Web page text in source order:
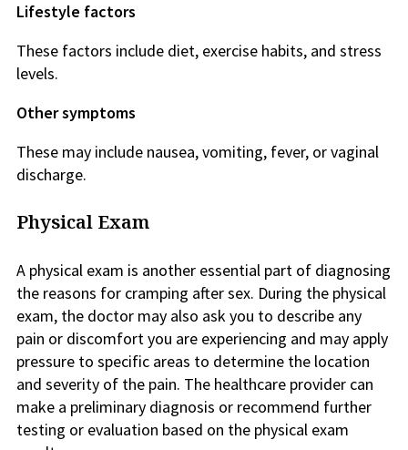
Lifestyle factors
These factors include diet, exercise habits, and stress
levels.
Other symptoms
These may include nausea, vomiting, fever, or vaginal
discharge.
Physical Exam
A physical exam is another essential part of diagnosing
the reasons for cramping after sex. During the physical
exam, the doctor may also ask you to describe any
pain or discomfort you are experiencing and may apply
pressure to specific areas to determine the location
and severity of the pain. The healthcare provider can
make a preliminary diagnosis or recommend further
testing or evaluation based on the physical exam